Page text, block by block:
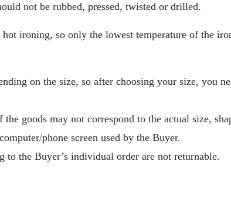
not be rubbed, pressed, twisted or drilled.
ironing, so only the lowest temperature of the
on the size, so after choosing your size, you
the goods may not correspond to the actual size,
phone screen used by the Buyer.
to the Buyer’s individual order are not returnable.